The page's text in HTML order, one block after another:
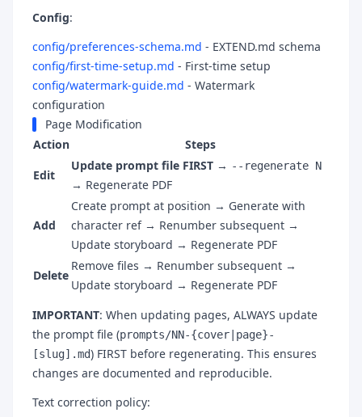
Config:
config/preferences-schema.md - EXTEND.md schema
config/first-time-setup.md - First-time setup
config/watermark-guide.md - Watermark
configuration
Page Modification
Action
Steps
Edit
Update prompt file FIRST → --regenerate N
→ Regenerate PDF
Add
Create prompt at position → Generate with
character ref → Renumber subsequent →
Update storyboard → Regenerate PDF
Delete
Remove files → Renumber subsequent →
Update storyboard → Regenerate PDF
IMPORTANT: When updating pages, ALWAYS update
the prompt file (prompts/NN-{cover|page}-
[slug].md) FIRST before regenerating. This ensures
changes are documented and reproducible.
Text correction policy: